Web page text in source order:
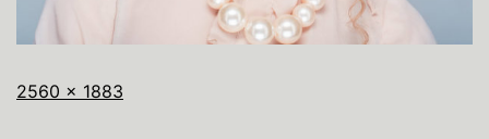
2560 × 1883